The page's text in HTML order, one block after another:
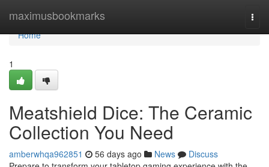
maximusbookmarks
Home
Home
1
Meatshield Dice: The Ceramic
Collection You Need
amberwhqa962851 56 days ago News
Discuss